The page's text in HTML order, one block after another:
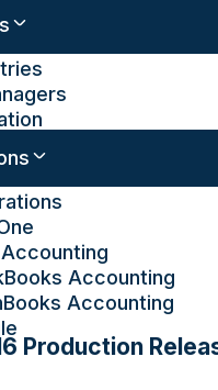
Accounting
Accounting
Production